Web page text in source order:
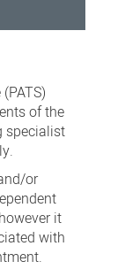
of the
specialist
or
it
with